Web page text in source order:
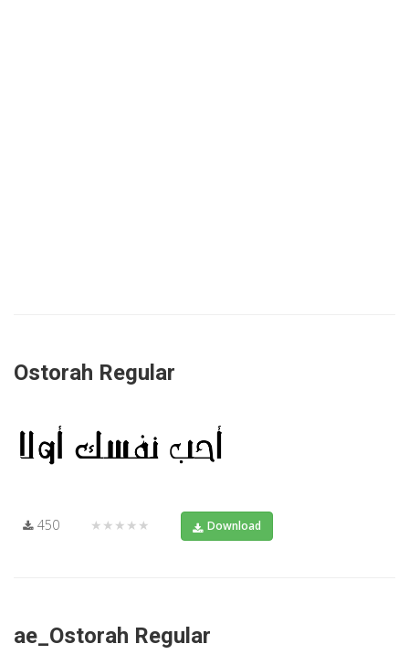
Ostorah Regular
450 ★★★★★ Download
ae_Ostorah Regular